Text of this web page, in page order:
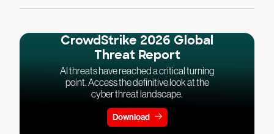
CrowdStrike 2026 Global
Threat Report
AI threats have reached a critical turning
point. Access the definitive look at the
cyber threat landscape.
Download